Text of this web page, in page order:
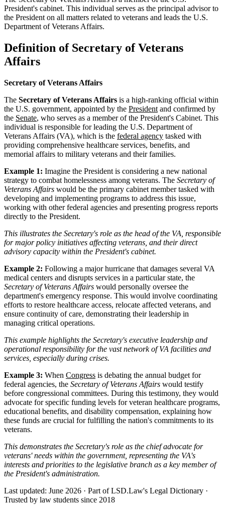
President's cabinet. This individual serves as the principal advisor to
the President on all matters related to veterans and leads the U.S.
Department of Veterans Affairs.
Definition of Secretary of Veterans
Affairs
Secretary of Veterans Affairs
The Secretary of Veterans Affairs is a high-ranking official within
the U.S. government, appointed by the President and confirmed by
the Senate, who serves as a member of the President's Cabinet. This
individual is responsible for leading the U.S. Department of
Veterans Affairs (VA), which is the federal agency tasked with
providing comprehensive healthcare services, benefits, and
memorial affairs to military veterans and their families.
Example 1: Imagine the President is considering a new national
strategy to combat homelessness among veterans. The Secretary of
Veterans Affairs would be the primary cabinet member tasked with
developing and implementing programs to address this issue,
working with other federal agencies and presenting progress reports
directly to the President.
This illustrates the Secretary's role as the head of the VA, responsible
for major policy initiatives affecting veterans, and their direct
advisory capacity within the President's cabinet.
Example 2: Following a major hurricane that damages several VA
medical centers and disrupts services in a particular state, the
Secretary of Veterans Affairs would personally oversee the
department's emergency response. This would involve coordinating
efforts to restore healthcare access, relocate affected veterans, and
ensure continuity of care, demonstrating their leadership in
managing critical operations.
This example highlights the Secretary's executive leadership and
operational responsibility for the vast network of VA facilities and
services, especially during crises.
Example 3: When Congress is debating the annual budget for
federal agencies, the Secretary of Veterans Affairs would testify
before congressional committees. During this testimony, they would
advocate for specific funding levels for veteran healthcare programs,
educational benefits, and disability compensation, explaining how
these funds are crucial for fulfilling the nation's commitments to its
veterans.
This demonstrates the Secretary's role as the chief advocate for
veterans' needs within the government, representing the VA's
interests and priorities to the legislative branch as a key member of
the President's administration.
Last updated: June 2026 · Part of LSD.Law's Legal Dictionary ·
Trusted by law students since 2018